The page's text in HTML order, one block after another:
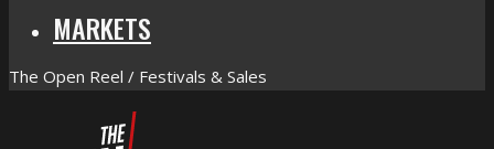
MARKETS
The Open Reel / Festivals & Sales